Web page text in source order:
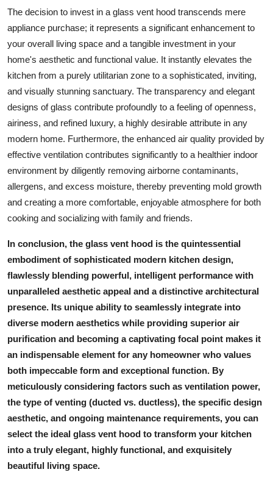
The decision to invest in a glass vent hood transcends mere
appliance purchase; it represents a significant enhancement to
your overall living space and a tangible investment in your
home's aesthetic and functional value. It instantly elevates the
kitchen from a purely utilitarian zone to a sophisticated, inviting,
and visually stunning sanctuary. The transparency and elegant
designs ofglass contribute profoundly to a feeling of openness,
airiness, and refined luxury, a highly desirable attribute in any
modern home. Furthermore, the enhanced air quality provided by
effective ventilation contributes significantly to a healthier indoor
environment by diligently removing airborne contaminants,
allergens, and excess moisture, thereby preventing mold growth
and creating a more comfortable, enjoyable atmosphere for both
cooking and socializing with family and friends.
In conclusion, the glass vent hood is the quintessential
embodiment of sophisticated modern kitchen design,
flawlessly blending powerful, intelligent performance with
unparalleled aesthetic appeal and a distinctive architectural
presence. Its unique ability to seamlessly integrate into
diverse modern aesthetics while providing superior air
purification and becoming a captivating focal point makes it
an indispensable element for any homeowner who values
both impeccable form and exceptional function. By
meticulously considering factors such as ventilation power,
the type of venting (ducted vs. ductless), the specific design
aesthetic, and ongoing maintenance requirements, you can
select the ideal glass vent hood to transform your kitchen
into a truly elegant, highly functional, and exquisitely
beautiful living space.